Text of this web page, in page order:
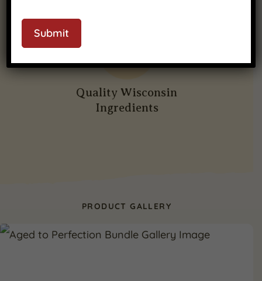
Quality Wisconsin
Ingredients
PRODUCT GALLERY
Submit